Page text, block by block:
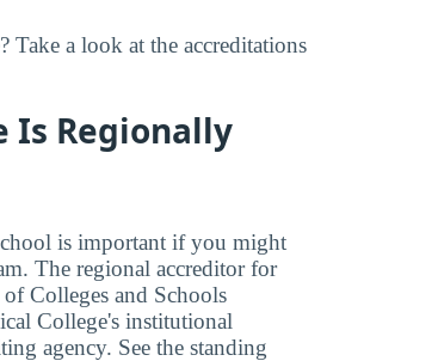
Take a look at the accreditations
Is Regionally
is important if you might
The regional accreditor for
Colleges and Schools
College's institutional
agency. See the standing